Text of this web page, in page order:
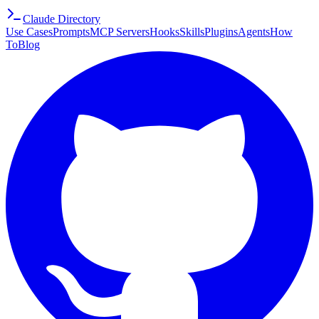
Claude Directory
Use CasesPromptsMCP ServersHooksSkillsPluginsAgentsHow
ToBlog